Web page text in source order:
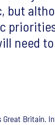
but
need